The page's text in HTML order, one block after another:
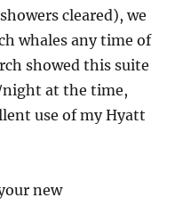
cleared), we
whales any time of
showed this suite
at the time,
use of my Hyatt
new